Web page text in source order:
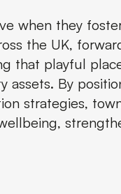
when they
the UK,
that playful
assets. By
strategies,